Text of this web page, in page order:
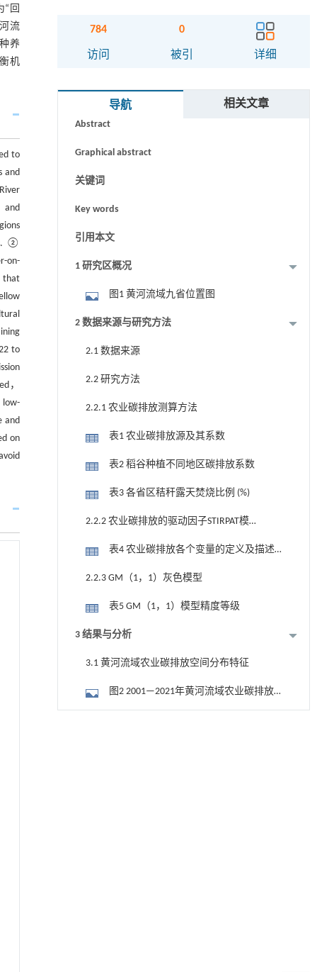
“回
流
养
机
to
and
and
②
on-
that
to
，
low-
and
on
784
访问
0
被引 详细
导航 相关文章
Abstract
Graphical abstract
关键词
Key words
引用本文
1 研究区概况
图1 黄河流域九省位置图
2 数据来源与研究方法
2.1 数据来源
2.2 研究方法
2.2.1 农业碳排放测算方法
表1 农业碳排放源及其系数
表2 稻谷种植不同地区碳排放系数
表3 各省区秸秆露天焚烧比例 (%)
2.2.2 农业碳排放的驱动因子STIRPAT模
表4 农业碳排放各个变量的定义及描述
2.2.3 GM（1，1）灰色模型
表5 GM（1，1）模型精度等级
3 结果与分析
3.1 黄河流域农业碳排放空间分布特征
图2 2001—2021年黄河流域农业碳排放
量分布